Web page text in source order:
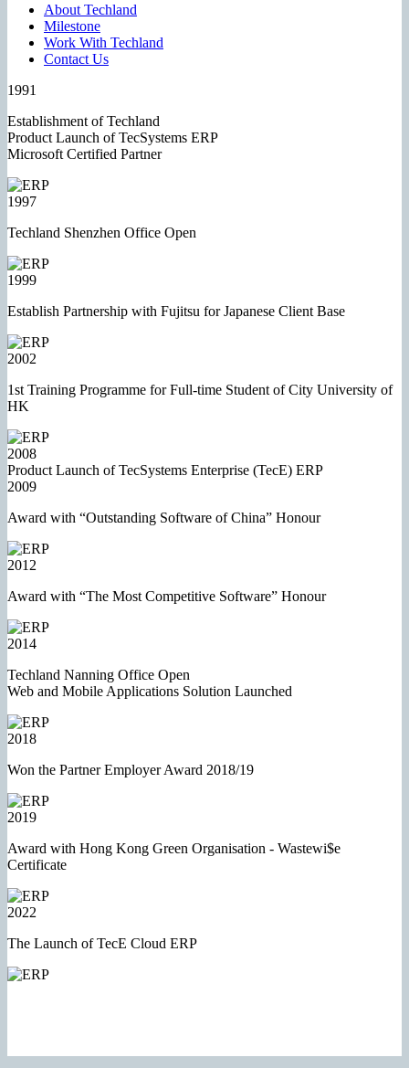
About Techland
Milestone
Work With Techland
Contact Us
1991
Establishment of Techland
Product Launch of TecSystems ERP
Microsoft Certified Partner
1997
Techland Shenzhen Office Open
1999
Establish Partnership with Fujitsu for Japanese Client Base
2002
1st Training Programme for Full-time Student of City University of
HK
2008
Product Launch of TecSystems Enterprise (TecE) ERP
2009
Award with “Outstanding Software of China” Honour
2012
Award with “The Most Competitive Software” Honour
2014
Techland Nanning Office Open
Web and Mobile Applications Solution Launched
2018
Won the Partner Employer Award 2018/19
2019
Award with Hong Kong Green Organisation - Wastewi$e
Certificate
2022
The Launch of TecE Cloud ERP